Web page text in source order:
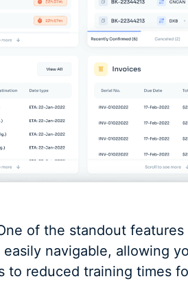
of the standout
navigable, allowing
to reduced training times